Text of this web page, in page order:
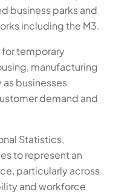
business parks and
including the M3.
temporary
manufacturing
businesses
demand and
Statistics,
to represent an
particularly across
and workforce